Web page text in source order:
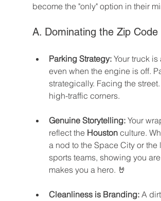
become the "only" option in their
A. Dominating the Zip Code
Parking Strategy: Your truck is
even when the engine is off.
strategically. Facing the
high-traffic corners.
Genuine Storytelling: Your
reflect the Houston culture.
a nod to the Space City or the
sports teams, showing you
makes you a hero. 🤘
Cleanliness is Branding: A